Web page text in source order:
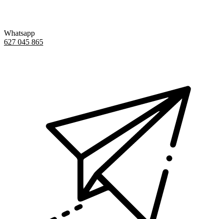
Whatsapp
627 045 865